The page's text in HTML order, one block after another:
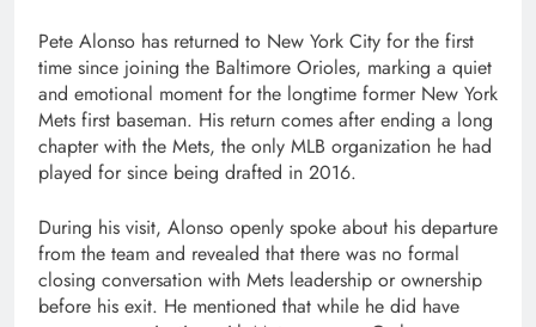
Pete Alonso has returned to New York City for the first
time since joining the Baltimore Orioles, marking a quiet
and emotional moment for the longtime former New York
Mets first baseman. His return comes after ending a long
chapter with the Mets, the only MLB organization he had
played for since being drafted in 2016.
During his visit, Alonso openly spoke about his departure
from the team and revealed that there was no formal
closing conversation with Mets leadership or ownership
before his exit. He mentioned that while he did have